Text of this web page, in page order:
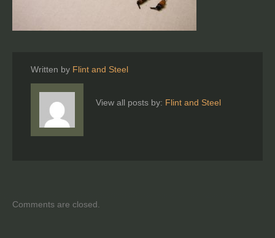
Written by Flint and Steel
View all posts by: Flint and Steel
Comments are closed.